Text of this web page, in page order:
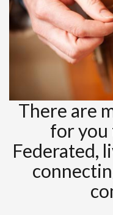
There are
for you
Federated,